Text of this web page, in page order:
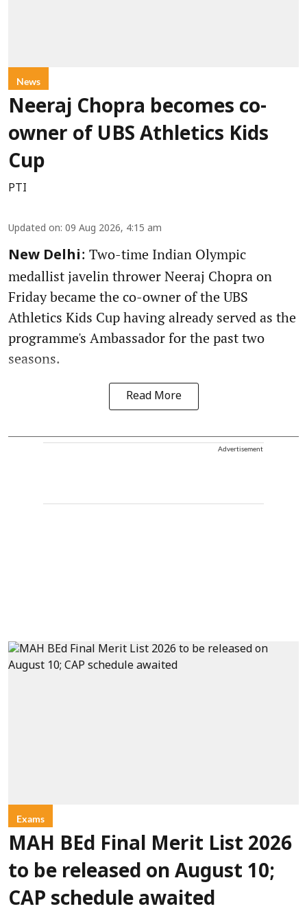
News
Neeraj Chopra becomes co-
owner of UBS Athletics Kids
Cup
PTI
Updated on: 09 Aug 2026, 4:15 am
New Delhi: Two-time Indian Olympic
medallist javelin thrower Neeraj Chopra on
Friday became the co-owner of the UBS
Athletics Kids Cup having already served as the
programme's Ambassador for the past two
seasons.
Read More
Advertisement
Exams
MAH BEd Final Merit List 2026
to be released on August 10;
CAP schedule awaited